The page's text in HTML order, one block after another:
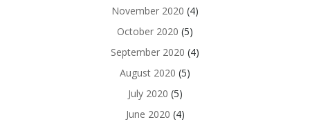
November 2020 (4)
October 2020 (5)
September 2020 (4)
August 2020 (5)
July 2020 (5)
June 2020 (4)